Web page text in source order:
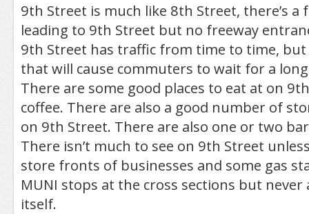
9th Street is much like 8th Street, there’s a
leading to 9th Street but no freeway
9th Street has traffic from time to time,
that will cause commuters to wait for a
There are some good places to eat at on
coffee. There are also a good number of
on 9th Street. There are also one or two
There isn’t much to see on 9th Street
store fronts of businesses and some gas
MUNI stops at the cross sections but
itself.